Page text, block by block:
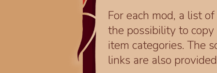
For each mod, a list
the possibility to
item categories. The
links are also